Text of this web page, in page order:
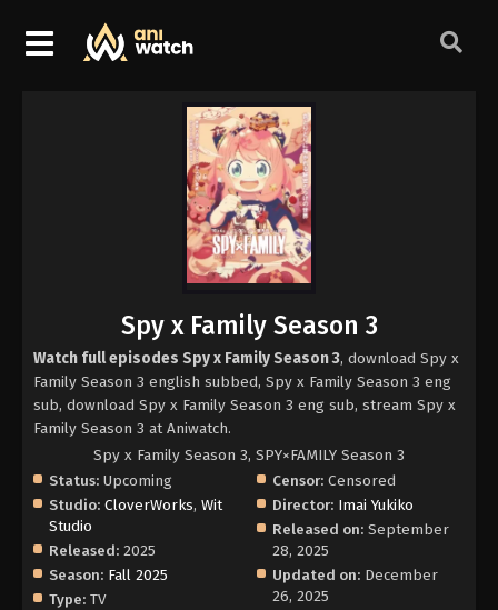
Spy x Family Season 3
Watch full episodes Spy x Family Season 3, download Spy x
Family Season 3 english subbed, Spy x Family Season 3 eng
sub, download Spy x Family Season 3 eng sub, stream Spy x
Family Season 3 at Aniwatch.
Spy x Family Season 3, SPY×FAMILY Season 3
Status: Upcoming
Studio: CloverWorks, Wit
Studio
Released: 2025
Season: Fall 2025
Type: TV
Censor: Censored
Director: Imai Yukiko
Released on: September
28, 2025
Updated on: December
26, 2025